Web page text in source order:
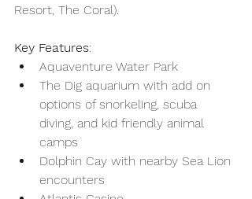
Resort, The Coral).
Key Features:
Aquaventure Water Park
The Dig aquarium with add on
options of snorkeling, scuba
diving, and kid friendly animal
camps
Dolphin Cay with nearby Sea Lion
encounters